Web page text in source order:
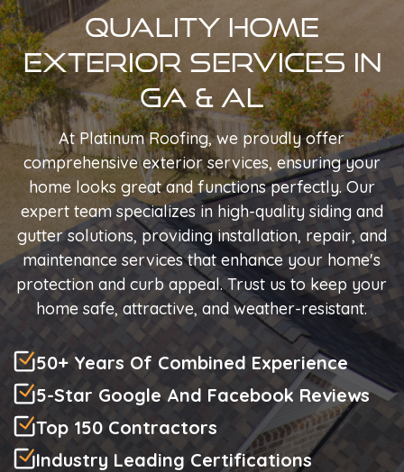
Quality Home
Exterior Services In
GA & AL
At Platinum Roofing, we proudly offer
comprehensive exterior services, ensuring your
home looks great and functions perfectly. Our
expert team specializes in high-quality siding and
gutter solutions, providing installation, repair, and
maintenance services that enhance your home's
protection and curb appeal. Trust us to keep your
home safe, attractive, and weather-resistant.
50+ Years Of Combined Experience
5-Star Google And Facebook Reviews
Top 150 Contractors
Industry Leading Certifications